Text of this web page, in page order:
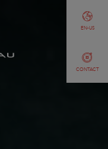
CONTACT
EN-US